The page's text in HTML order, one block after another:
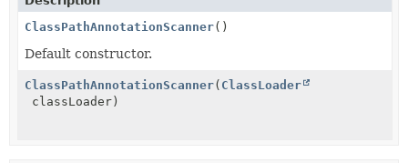
ClassPathAnnotationScanner()
Default constructor.
ClassPathAnnotationScanner( ClassLoader
classLoader)